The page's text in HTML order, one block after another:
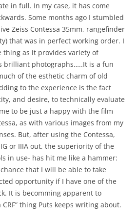
in full. In my case, it has come
Some months ago I stumbled
Zeiss Contessa 35mm, rangefinder
that was in perfect working order. I
thing as it provides variety of
brilliant photographs…..It is a fun
of the esthetic charm of old
to the experience is the fact
and desire, to technically evaluate
to be just a happy with the film
as with various images from my
But, after using the Contessa,
or IIIA out, the superiority of the
in use- has hit me like a hammer:
that I will be able to take
opportunity if I have one of the
It is becomming apparent to
thing Puts keeps writing about.